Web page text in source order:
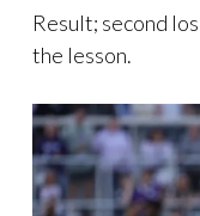
Result; second
the lesson.